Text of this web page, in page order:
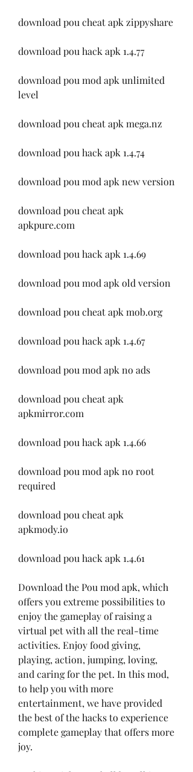
download pou cheat apk zippyshare
download pou hack apk 1.4.77
download pou mod apk unlimited
level
download pou cheat apk mega.nz
download pou hack apk 1.4.74
download pou mod apk new version
download pou cheat apk
apkpure.com
download pou hack apk 1.4.69
download pou mod apk old version
download pou cheat apk mob.org
download pou hack apk 1.4.67
download pou mod apk no ads
download pou cheat apk
apkmirror.com
download pou hack apk 1.4.66
download pou mod apk no root
required
download pou cheat apk
apkmody.io
download pou hack apk 1.4.61
Download the Pou mod apk, which
offers you extreme possibilities to
enjoy the gameplay of raising a
virtual pet with all the real-time
activities. Enjoy food giving,
playing, action, jumping, loving,
and caring for the pet. In this mod,
to help you with more
entertainment, we have provided
the best of the hacks to experience
complete gameplay that offers more
joy.